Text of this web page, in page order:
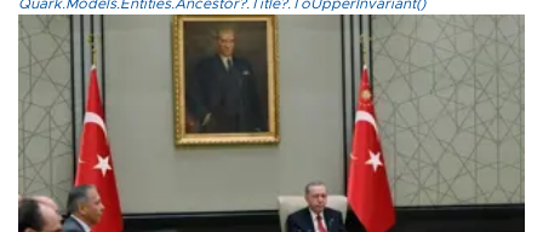
Quark.Models.Entities.Ancestor?.Title?.ToUpperInvariant()